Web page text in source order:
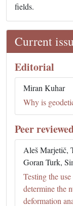
fields.
Current
Editorial
Miran Kuhar
Why is
Peer
Aleš Marjetič,
Goran Turk,
Testing the
determine the
deformation